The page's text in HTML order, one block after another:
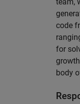
code
for
body